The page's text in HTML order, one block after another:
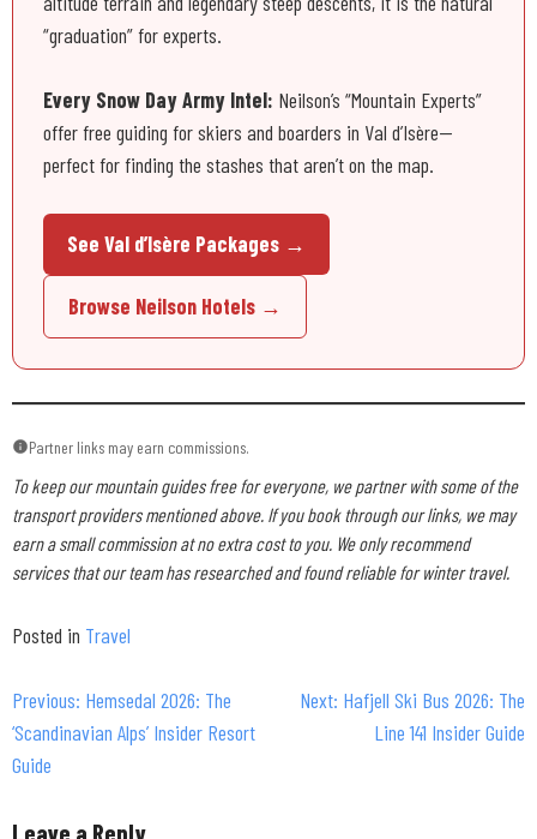
“graduation” for experts.
Every Snow Day Army Intel: Neilson’s “Mountain Experts”
offer free guiding for skiers and boarders in Val d’Isère—
perfect for finding the stashes that aren’t on the map.
See Val d’Isère Packages →
Browse Neilson Hotels →
Partner links may earn commissions.
To keep our mountain guides free for everyone, we partner with some of the
transport providers mentioned above. If you book through our links, we may
earn a small commission at no extra cost to you. We only recommend
services that our team has researched and found reliable for winter travel.
Posted in Travel
Post
navigation
Previous: Hemsedal 2026: The
‘Scandinavian Alps’ Insider Resort
Guide
Next: Hafjell Ski Bus 2026: The
Line 141 Insider Guide
Leave a Reply